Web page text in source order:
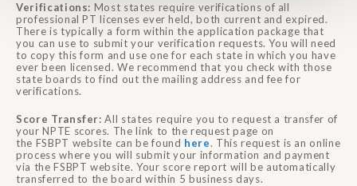
Verifications: Most states require verifications of all
professional PT licenses ever held, both current and expired.
There is typically a form within the application package that
you can use to submit your verification requests. You will need
to copy this form and use one for each state in which you have
ever been licensed. We recommend that you check with those
state boards to find out the mailing address and fee for
verifications.
Score Transfer: All states require you to request a transfer of
yourNPTE scores. The link to the request page on
the FSBPT website can be found here. This request is an online
process where you will submit your information and payment
via theFSBPT website. Your score report will be automatically
transferred to the board within 5 business days.